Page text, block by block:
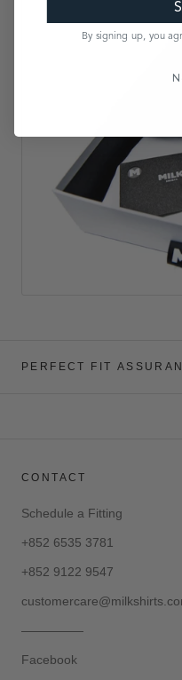
PERFECT FIT
CONTACT
Schedule a Fitting
+852 6535 3781
+852 9122 9547
—————
Facebook
By signing up, you